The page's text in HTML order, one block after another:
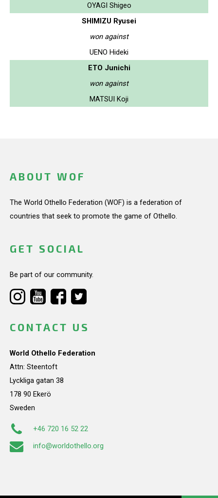
OYAGI Shigeo
SHIMIZU Ryusei
won against
UENO Hideki
ETO Junichi
won against
MATSUI Koji
ABOUT WOF
The World Othello Federation (WOF) is a federation of
countries that seek to promote the game of Othello.
GET SOCIAL
Be part of our community.
CONTACT US
World Othello Federation
Attn: Steentoft
Lyckliga gatan 38
178 90 Ekerö
Sweden
+46 720 16 52 22
info@worldothello.org